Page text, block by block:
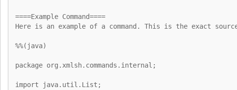
====Example Command====
Here is an example of a command. This is the exact
%%(java)
package org.xmlsh.commands.internal;
import java.util.List;